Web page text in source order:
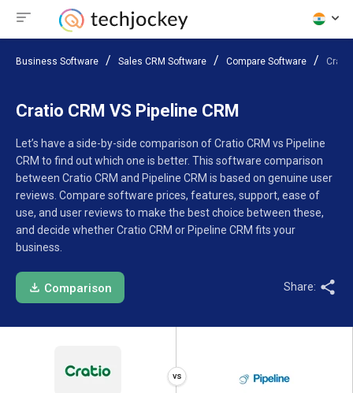
Business Software Sales CRM Software Compare Software
Cratio CRM VS Pipeline CRM
Let’s have a side-by-side comparison of Cratio CRM vs Pipeline
CRM to find out which one is better. This software comparison
between Cratio CRM and Pipeline CRM is based on genuine user
reviews. Compare software prices, features, support, ease of
use, and user reviews to make the best choice between these,
and decide whether Cratio CRM or Pipeline CRM fits your
business.
Comparison Share: